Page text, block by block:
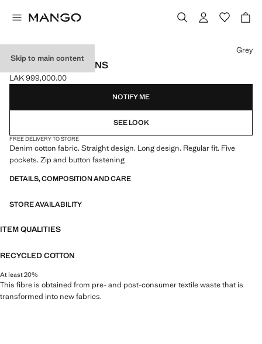
Skip to main content
REGULAR-FIT JEANS
Current price [LAK 999,000.00 ]
LAK 999,000.00
Select a colour
Grey
NOTIFY ME
SEE LOOK
FREE DELIVERY TO STORE
Denim cotton fabric. Straight design. Long design. Regular fit. Five
pockets. Zip and button fastening
DETAILS, COMPOSITION AND CARE
STORE AVAILABILITY
ITEM QUALITIES
RECYCLED COTTON
At least 20%
This fibre is obtained from pre- and post-consumer textile waste that is
transformed into new fabrics.